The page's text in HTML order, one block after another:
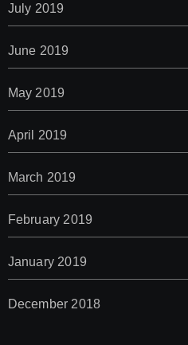
July 2019
June 2019
May 2019
April 2019
March 2019
February 2019
January 2019
December 2018